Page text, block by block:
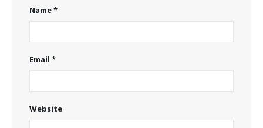
Name*
Email *
Website